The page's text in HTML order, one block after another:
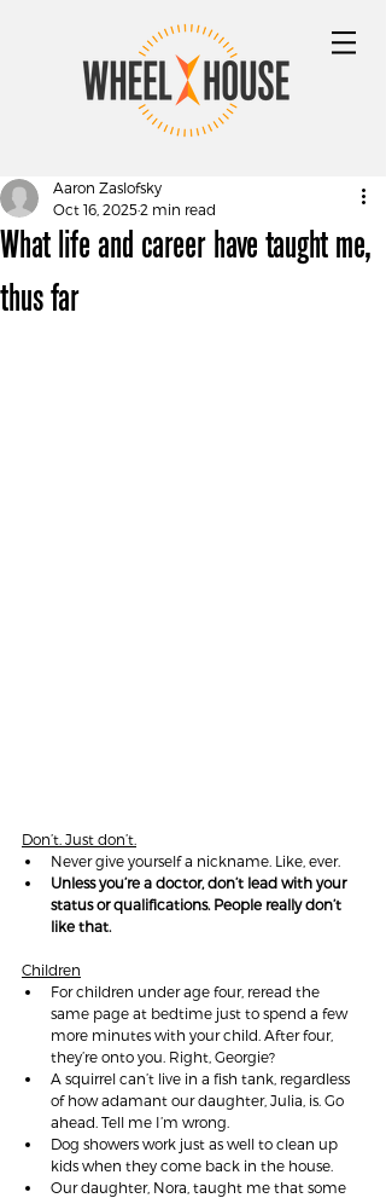
What life and career have taught me,
thus far
Aaron Zaslofsky
Oct 16, 20252 min read
Don’t. Just don’t.
Never give yourself a nickname. Like, ever.
Unless you’re a doctor, don’t lead with your
status or qualifications. People really don’t
like that.
Children
For children under age four, reread the
same page at bedtime just to spend a few
more minutes with your child. After four,
they’re onto you. Right, Georgie?
A squirrel can’t live in a fish tank, regardless
of how adamant our daughter, Julia, is. Go
ahead. Tell me I’m wrong.
Dog showers work just as well to clean up
kids when they come back in the house.
Our daughter, Nora, taught me that some